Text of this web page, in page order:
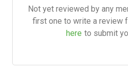
Not yet reviewed by any
first one to write a review
here to submit